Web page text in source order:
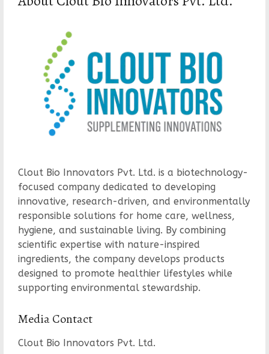
Clout Bio Innovators Pvt. Ltd. is a biotechnology-
focused company dedicated to developing
innovative, research-driven, and environmentally
responsible solutions for home care, wellness,
hygiene, and sustainable living. By combining
scientific expertise with nature-inspired
ingredients, the company develops products
designed to promote healthier lifestyles while
supporting environmental stewardship.
Media Contact
Clout Bio Innovators Pvt. Ltd.